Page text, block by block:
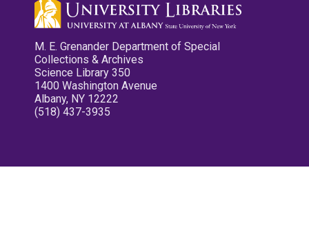
M. E. Grenander Department of Special
Collections & Archives
Science Library 350
1400 Washington Avenue
Albany, NY 12222
(518) 437-3935